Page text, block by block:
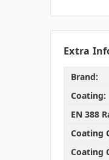
Extra
Brand:
Coating:
EN 388
Coating
Coating